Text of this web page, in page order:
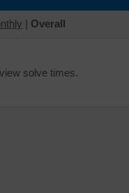
| Overall
solve times.